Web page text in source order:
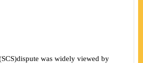
SCS)dispute was widely viewed by